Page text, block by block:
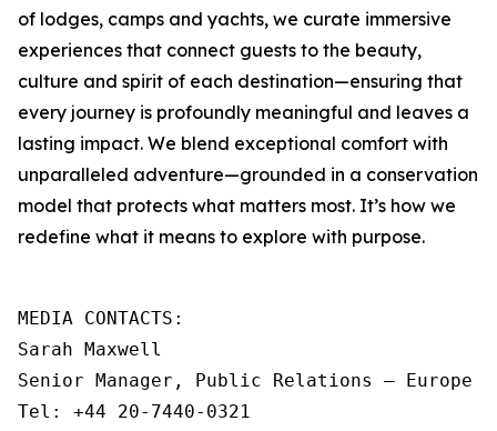
of lodges, camps and yachts, we curate immersive
experiences that connect guests to the beauty,
culture and spirit of each destination—ensuring that
every journey is profoundly meaningful and leaves a
lasting impact. We blend exceptional comfort with
unparalleled adventure—grounded in a conservation
model that protects what matters most. It’s how we
redefine what it means to explore with purpose.
MEDIA CONTACTS:
Sarah Maxwell
Senior Manager, Public Relations – Europe
Tel: +44 20-7440-0321